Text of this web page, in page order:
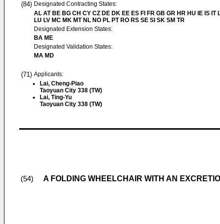
(84) Designated Contracting States:
AL AT BE BG CH CY CZ DE DK EE ES FI FR GB GR HR HU IE IS IT
LU LV MC MK MT NL NO PL PT RO RS SE SI SK SM TR
Designated Extension States:
BA ME
Designated Validation States:
MA MD
(71) Applicants:
Lai, Cheng-Piao
Taoyuan City 338 (TW)
Lai, Ting-Yu
Taoyuan City 338 (TW)
(54) A FOLDING WHEELCHAIR WITH AN